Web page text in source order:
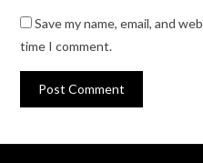
Save my name, email, and
time I comment.